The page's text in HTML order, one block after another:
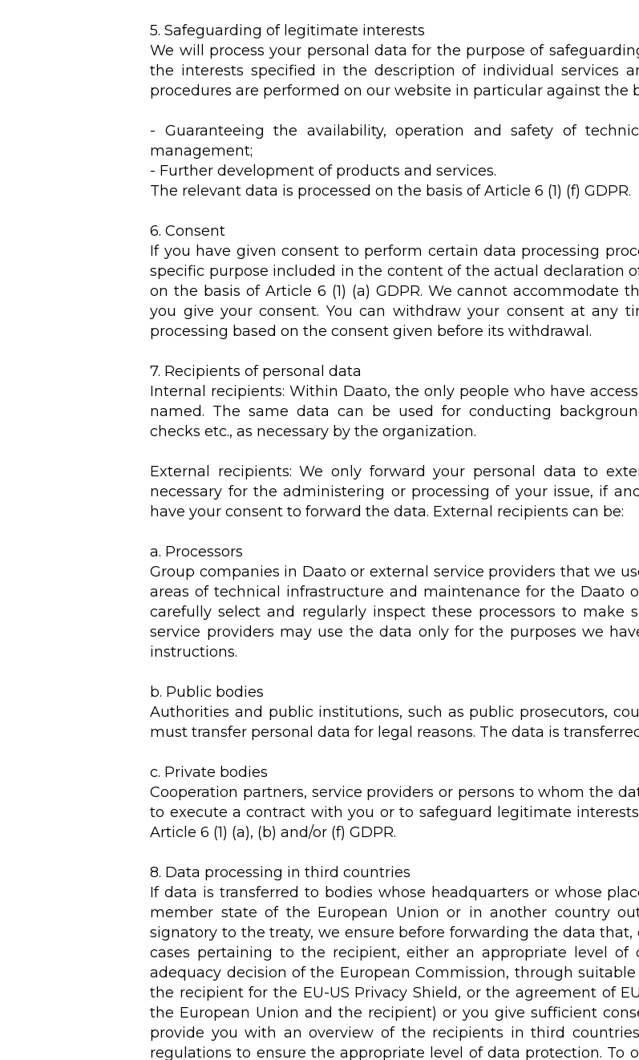
5. Safeguarding of legitimate interests
We will process your personal data for the purpose of
the interests specified in the description of individual services
procedures are performed on our website in particular against the
- Guaranteeing the availability, operation and safety of
management;
- Further development of products and services.
The relevant data is processed on the basis of Article 6 (1) (f) GDPR.
6. Consent
If you have given consent to perform certain data processing
specific purpose included in the content of the actual declaration
on the basis of Article 6 (1) (a) GDPR. We cannot accommodate
you give your consent. You can withdraw your consent at any
processing based on the consent given before its withdrawal.
7. Recipients of personal data
Internal recipients: Within Daato, the only people who have
named. The same data can be used for conducting
checks etc., as necessary by the organization.
External recipients: We only forward your personal data to
necessary for the administering or processing of your issue, if
have your consent to forward the data. External recipients can be:
a. Processors
Group companies in Daato or external service providers that we
areas of technical infrastructure and maintenance for the Daato
carefully select and regularly inspect these processors to make
service providers may use the data only for the purposes we
instructions.
b. Public bodies
Authorities and public institutions, such as public prosecutors,
must transfer personal data for legal reasons. The data is
c. Private bodies
Cooperation partners, service providers or persons to whom the
to execute a contract with you or to safeguard legitimate
Article 6 (1) (a), (b) and/or (f) GDPR.
8. Data processing in third countries
If data is transferred to bodies whose headquarters or whose
member state of the European Union or in another country
signatory to the treaty, we ensure before forwarding the data
cases pertaining to the recipient, either an appropriate level of
adequacy decision of the European Commission, through
the recipient for the EU-US Privacy Shield, or the agreement of
the European Union and the recipient) or you give sufficient
provide you with an overview of the recipients in third
regulations to ensure the appropriate level of data protection. To